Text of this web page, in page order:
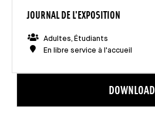
JOURNAL DE L'EXPOSITION
Adultes, Étudiants
En libre service à l'accueil
DOWNLOAD